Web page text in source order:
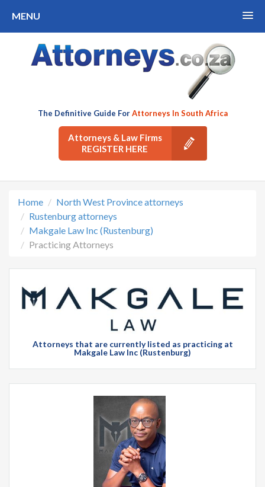
MENU
The Definitive Guide ForAttorneys In South Africa
Attorneys & Law Firms
REGISTER HERE
Home
North West Province attorneys
Rustenburg attorneys
Makgale Law Inc (Rustenburg)
Practicing Attorneys
Attorneys that are currently listed as practicing at
Makgale Law Inc (Rustenburg)